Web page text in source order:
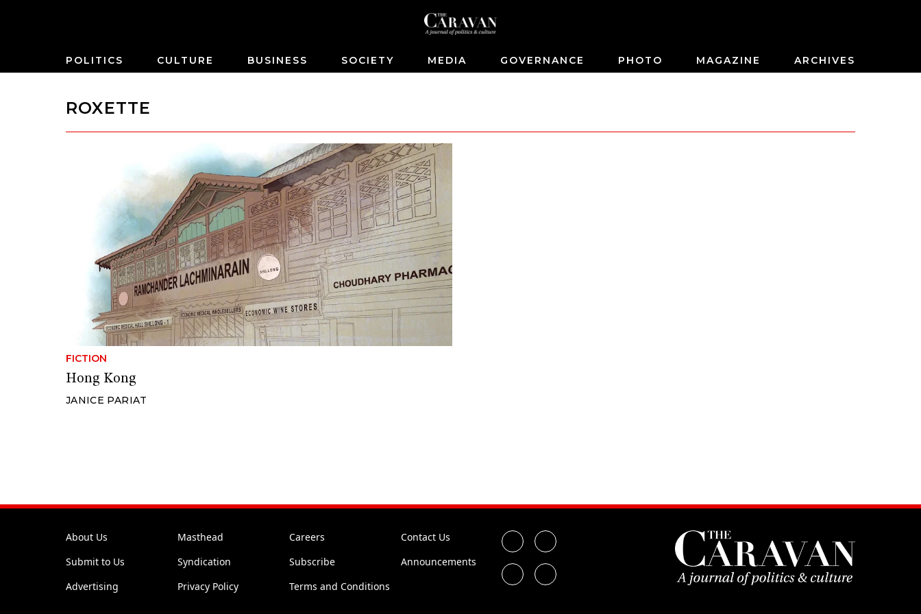
POLITICS CULTURE BUSINESS SOCIETY MEDIA GOVERNANCE PHOTO MAGAZINE ARCHIVES
ROXETTE
FICTION
Hong Kong
JANICE PARIAT
About Us Masthead Careers
Contact Us
Submit to Us
Syndication Subscribe
Announcements
Advertising
Privacy Policy Terms and Conditions